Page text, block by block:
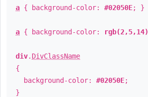
a { background-color: #02050E; }
a { background-color: rgb(2,5,14)
div. DivClassName
{
background-color: #02050E;
}